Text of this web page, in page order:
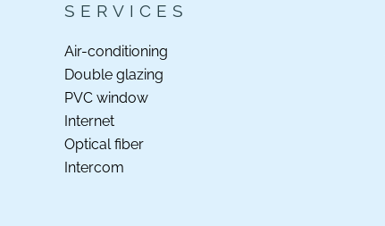
SERVICES
Air-conditioning
Double glazing
PVC window
Internet
Optical fiber
Intercom